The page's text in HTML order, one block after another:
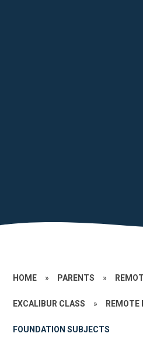
HOME » PARENTS »
EXCALIBUR CLASS » REMOTE
FOUNDATION SUBJECTS